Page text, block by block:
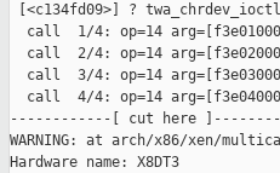
[<c134fd09>] ?
call  1/4: op=14
call  2/4: op=14
call  3/4: op=14
call  4/4: op=14
------------[ cut here
WARNING: at arch/x86/xen/
Hardware name: X8DT3